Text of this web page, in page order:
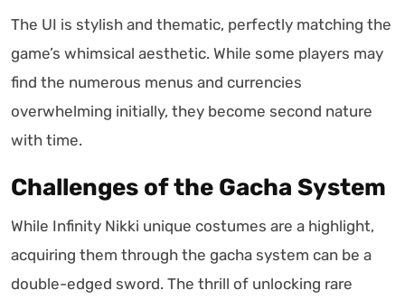
The UI is stylish and thematic, perfectly matching the
game’s whimsical aesthetic. While some players may
find the numerous menus and currencies
overwhelming initially, they become second nature
with time.
Challenges of the Gacha System
While Infinity Nikki unique costumes are a highlight,
acquiring them through the gacha system can be a
double-edged sword. The thrill of unlocking rare